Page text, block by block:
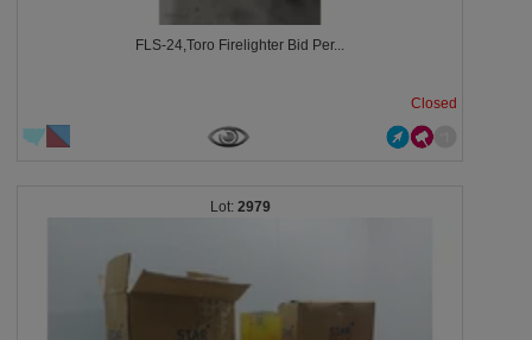
FLS-24,Toro Firelighter Bid Per...
Closed
2979